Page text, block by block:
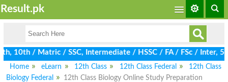
Result.pk
/ Matric / SSC, Intermediate / HSSC / FA / FSc / Inter, 5th /
Home
eLearn 12th Class 12th Class Federal
12th Class
Biology Federal
12th Class Biology Online Study Preparation